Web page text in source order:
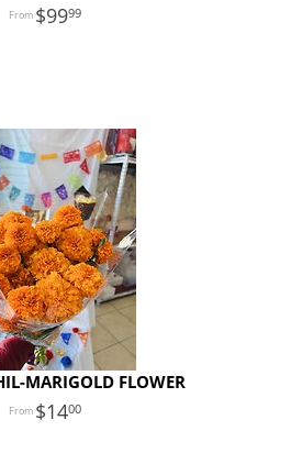
9999
MARIGOLD FLOWER
1400